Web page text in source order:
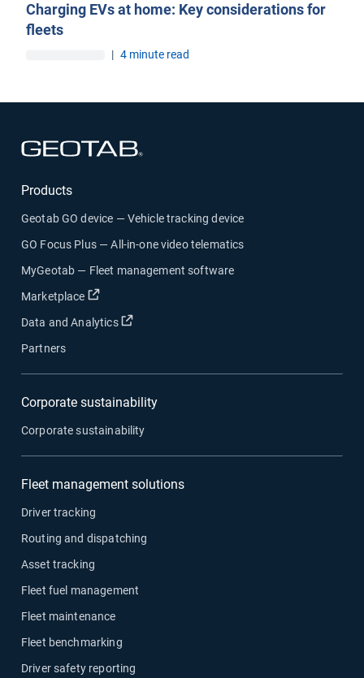
Charging EVs at home: Key considerations for
fleets
| 4 minute read
Products
Geotab GO device — Vehicle tracking device
GO Focus Plus — All-in-one video telematics
MyGeotab — Fleet management software
Marketplace
Open in new window
Data and Analytics Open in new window
Partners
Corporate sustainability
Corporate sustainability
Fleet management solutions
Driver tracking
Routing and dispatching
Asset tracking
Fleet fuel management
Fleet maintenance
Fleet benchmarking
Driver safety reporting